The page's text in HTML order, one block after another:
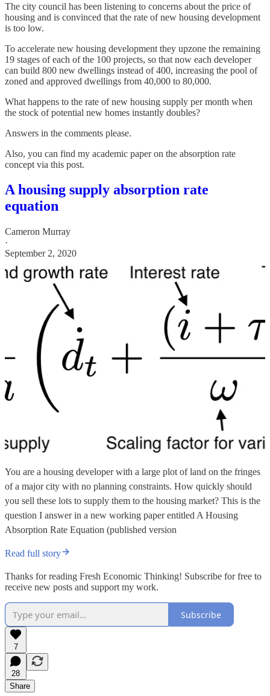
The city council has been listening to concerns about the price of
housing and is convinced that the rate of new housing development
is too low.
To accelerate new housing development they upzone the remaining
19 stages of each of the 100 projects, so that now each developer
can build 800 new dwellings instead of 400, increasing the pool of
zoned and approved dwellings from 40,000 to 80,000.
What happens to the rate of new housing supply per month when
the stock of potential new homes instantly doubles?
Answers in the comments please.
Also, you can find my academic paper on the absorption rate
concept via this post.
A housing supply absorption rate
equation
Cameron Murray
·
September 2, 2020
You are a housing developer with a large plot of land on the fringes
of a major city with no planning constraints. How quickly should
you sell these lots to supply them to the housing market? This is the
question I answer in a new working paper entitled A Housing
Absorption Rate Equation (published version
Read full story
Thanks for reading Fresh Economic Thinking! Subscribe for free to
receive new posts and support my work.
Subscribe
7
28
Share